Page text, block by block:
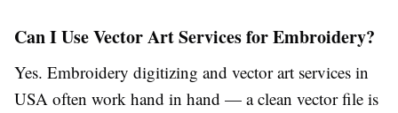
Can I Use Vector Art Services for Embroidery?
Yes. Embroidery digitizing and vector art services in
USA often work hand in hand — a clean vector file is